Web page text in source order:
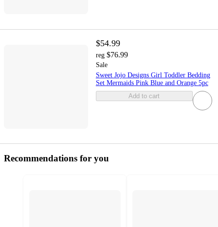
$54.99
reg $76.99
Sale
Sweet Jojo Designs Girl Toddler Bedding
Set Mermaids Pink Blue and Orange 5pc
Add to cart
Recommendations for you